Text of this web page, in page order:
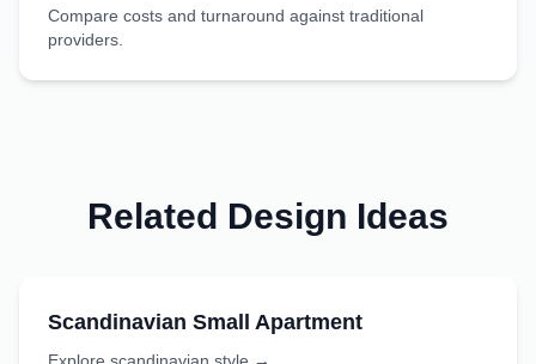
Compare costs and turnaround against traditional
providers.
Related Design Ideas
Scandinavian Small Apartment